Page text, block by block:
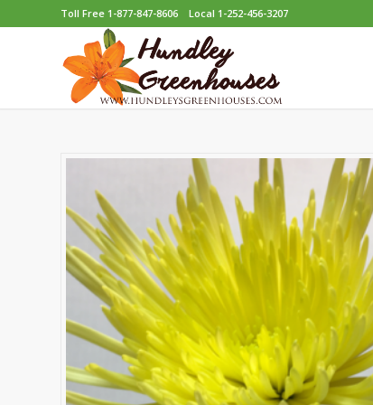
Toll Free 1-877-847-8606 Local 1-252-456-3207